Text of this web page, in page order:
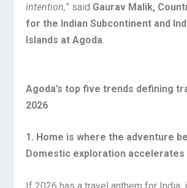
intention,” said Gaurav Malik,
for the Indian Subcontinent and
Islands at Agoda.
Agoda’s top five trends defining
2026
1. Home is where the adventure
Domestic exploration accelerates
If 2026 has a travel anthem for India,